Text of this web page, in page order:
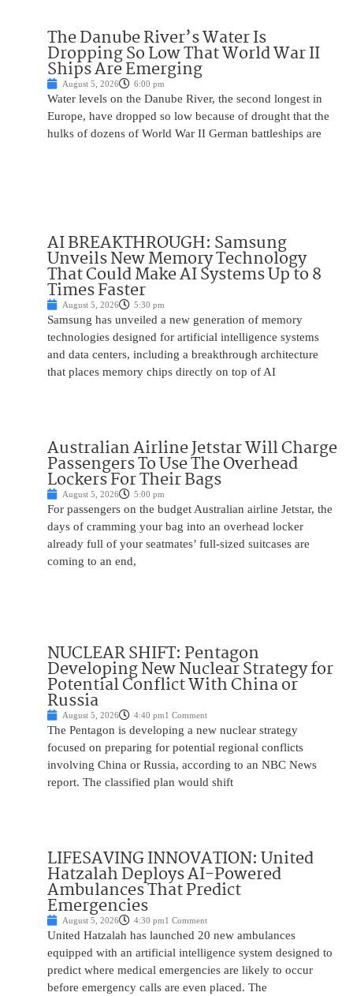
The Danube River’s Water Is
Dropping So Low That World War II
Ships Are Emerging
August 5, 2026 6:00 pm
Water levels on the Danube River, the second longest in
Europe, have dropped so low because of drought that the
hulks of dozens of World War II German battleships are
AI BREAKTHROUGH: Samsung
Unveils New Memory Technology
That Could Make AI Systems Up to 8
Times Faster
August 5, 2026 5:30 pm
Samsung has unveiled a new generation of memory
technologies designed for artificial intelligence systems
and data centers, including a breakthrough architecture
that places memory chips directly on top of AI
Australian Airline Jetstar Will Charge
Passengers To Use The Overhead
Lockers For Their Bags
August 5, 2026 5:00 pm
For passengers on the budget Australian airline Jetstar, the
days of cramming your bag into an overhead locker
already full of your seatmates’ full-sized suitcases are
coming to an end,
NUCLEAR SHIFT: Pentagon
Developing New Nuclear Strategy for
Potential Conflict With China or
Russia
August 5, 2026 4:40 pm1 Comment
The Pentagon is developing a new nuclear strategy
focused on preparing for potential regional conflicts
involving China or Russia, according to an NBC News
report. The classified plan would shift
LIFESAVING INNOVATION: United
Hatzalah Deploys AI-Powered
Ambulances That Predict
Emergencies
August 5, 2026 4:30 pm1 Comment
United Hatzalah has launched 20 new ambulances
equipped with an artificial intelligence system designed to
predict where medical emergencies are likely to occur
before emergency calls are even placed. The